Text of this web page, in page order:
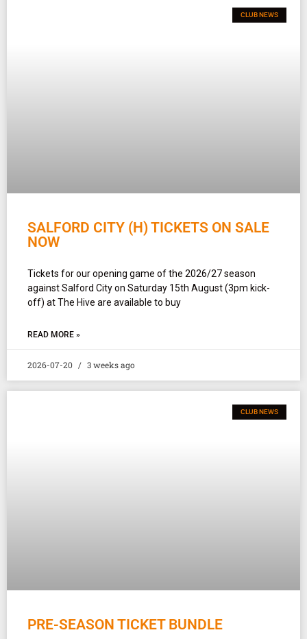
CLUB NEWS
SALFORD CITY (H) TICKETS ON SALE
NOW
Tickets for our opening game of the 2026/27 season
against Salford City on Saturday 15th August (3pm kick-
off) at The Hive are available to buy
READ MORE »
2026-07-20 3 weeks ago
CLUB NEWS
PRE-SEASON TICKET BUNDLE